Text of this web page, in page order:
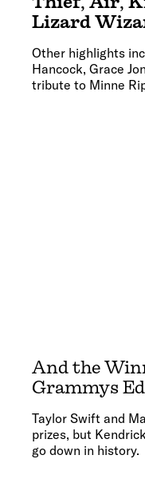
Lizard
Other highlights
Hancock, Grace
tribute to Minne
And the
Grammys
Taylor Swift and
prizes, but
go down in history.